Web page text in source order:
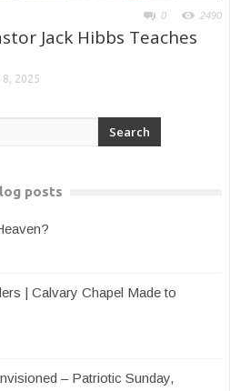
0 2490
Jack Hibbs Teaches
8, 2025
posts
| Calvary Chapel Made to
– Patriotic Sunday,